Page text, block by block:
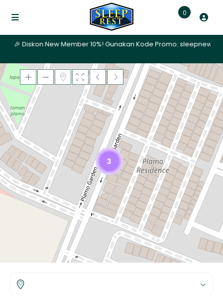
🎉 Diskon New Member 10%! Gunakan Kode Promo: sleepnew
0
Memuat Peta
3